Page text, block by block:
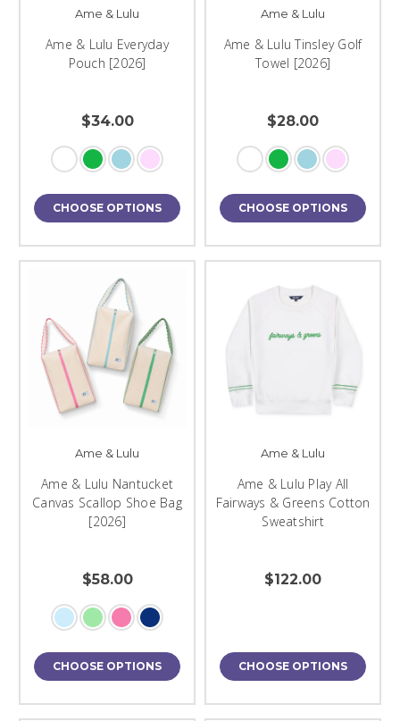
Ame & Lulu
Ame & Lulu Everyday
Pouch [2026]
$34.00
CHOOSE OPTIONS
Ame & Lulu
Ame & Lulu Tinsley Golf
Towel [2026]
$28.00
CHOOSE OPTIONS
Ame & Lulu
Ame & Lulu Nantucket
Canvas Scallop Shoe Bag
[2026]
$58.00
CHOOSE OPTIONS
Ame & Lulu
Ame & Lulu Play All
Fairways & Greens Cotton
Sweatshirt
$122.00
CHOOSE OPTIONS